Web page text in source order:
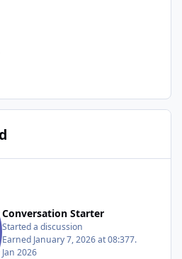
Conversation Starter
Started a discussion
Earned January 7, 2026 at 08:377.
Jan 2026